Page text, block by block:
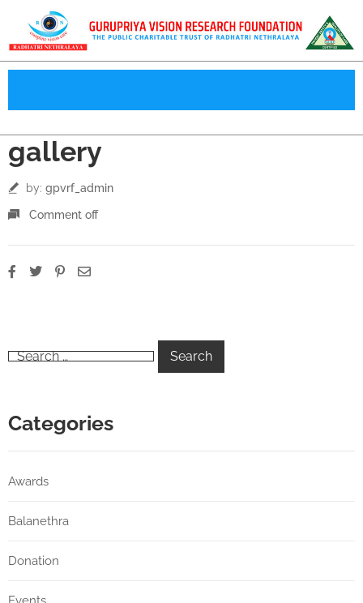
gallery
by: gpvrf_admin
Comment off
Categories
Awards
Balanethra
Donation